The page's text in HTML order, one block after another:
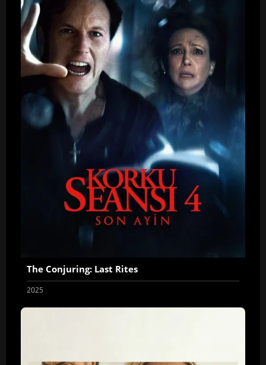
The Conjuring: Last Rites
2025